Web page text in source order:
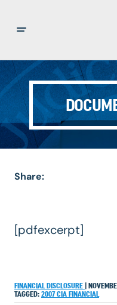
Share:
[pdfexcerpt]
FINANCIAL DISCLOSURE
TAGGED: 2007CIA FINANCIAL